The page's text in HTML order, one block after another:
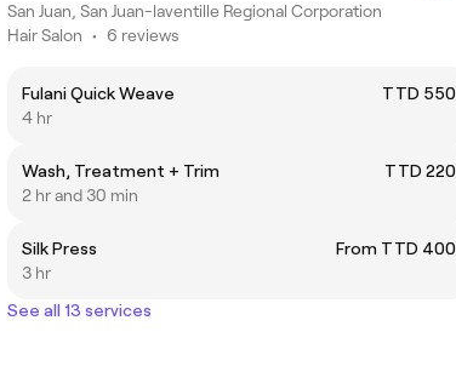
San Juan, San Juan-laventille Regional Corporation
Hair Salon • 6 reviews
Fulani Quick Weave
TTD 550
4 hr
Wash, Treatment + Trim
TTD 220
2 hr and 30 min
Silk Press
From TTD 400
3 hr
See all 13 services